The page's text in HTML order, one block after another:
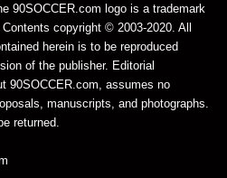
90SOCCER.com logo is a trademark
copyright © 2003-2020. All
herein is to be reproduced
of the publisher. Editorial
90SOCCER.com, assumes no
manuscripts, and photographs.
returned.